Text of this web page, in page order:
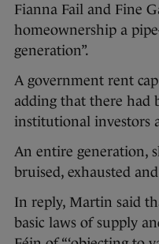
Fianna Fail and Fine
homeownership a
generation”.
A government rent cap
adding that there had
institutional investors
An entire generation,
bruised, exhausted
In reply, Martin said
basic laws of supply